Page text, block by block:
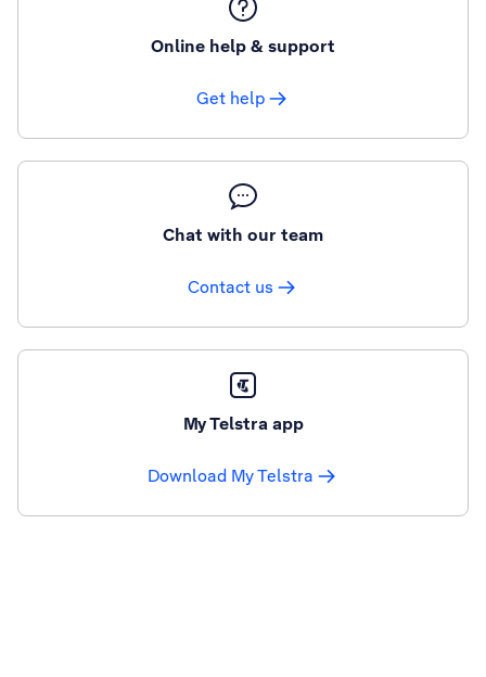
Online help & support
Get help
Chat with our team
Contact us
My Telstra app
Download My Telstra